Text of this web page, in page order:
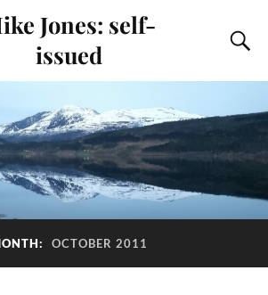
Jones: self-
issued
OCTOBER 2011